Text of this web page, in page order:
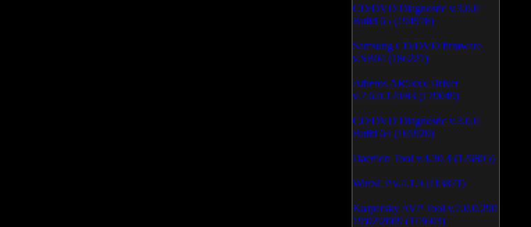
CD/DVD Diagnostic v.3.0.0
Build 65 (194978)
Samsung CD/DVD firmware
v.SB04 (186227)
Atheros AR5xxx Driver
v.7.6.0.170/83 (179049)
CD/DVD Diagnostic v.3.0.0
Build 64 (165920)
Daemon Tool v.4.30.4 (126805)
WinSCP v.4.1.9 (113871)
Kaspersky AVP Tool v.7.0.0.290
19\02\2009 (113603)